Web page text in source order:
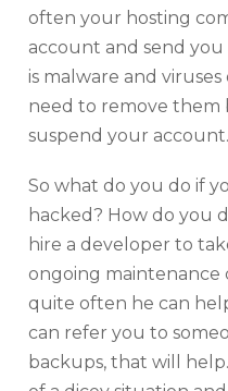
often your hosting
account and send
is malware and
need to remove
suspend your account.
So what do you do if
hacked? How do you
hire a developer to
ongoing maintenance
quite often he can
can refer you to
backups, that will